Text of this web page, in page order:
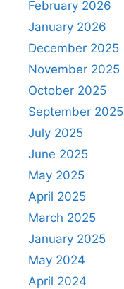
February 2026
January 2026
December 2025
November 2025
October 2025
September 2025
July 2025
June 2025
May 2025
April 2025
March 2025
January 2025
May 2024
April 2024